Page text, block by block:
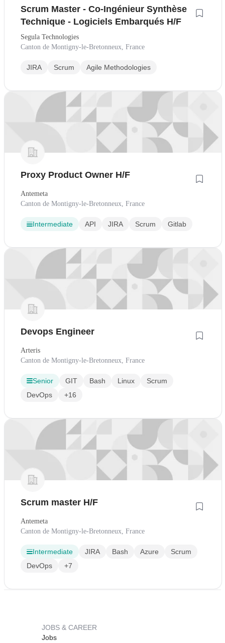
Scrum Master - Co-Ingénieur Synthèse
Technique - Logiciels Embarqués H/F
Segula Technologies
Canton de Montigny-le-Bretonneux, France
JIRA Scrum Agile Methodologies
Proxy Product Owner H/F
Antemeta
Canton de Montigny-le-Bretonneux, France
Intermediate API JIRA Scrum Gitlab
Devops Engineer
Arteris
Canton de Montigny-le-Bretonneux, France
Senior GIT Bash Linux
Scrum
DevOps
+16
Scrum master H/F
Antemeta
Canton de Montigny-le-Bretonneux, France
Intermediate JIRA Bash Azure
Scrum
DevOps
+7
JOBS & CAREER
Jobs